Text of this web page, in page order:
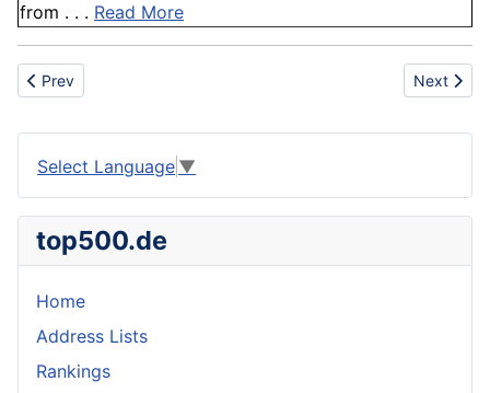
from . . . Read More
Previous article: Quebracho
Prev Next
Next
Select Language ▼
top500.de
Home
Address Lists
Rankings